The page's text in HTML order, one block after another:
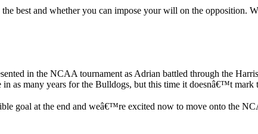
best and whether you can impose your will on the opposition.
in the NCAA tournament as Adrian battled through the
as many years for the Bulldogs, but this time it doesnâ€™t
goal at the end and weâ€™re excited now to move onto the